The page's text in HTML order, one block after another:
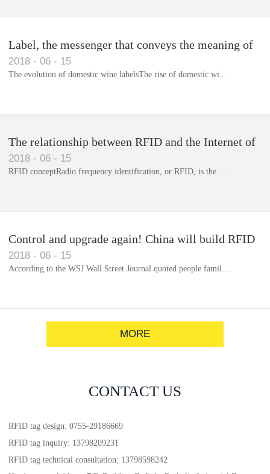
Library RFID electronic label management system
Label, the messenger that conveys the meaning of
the product
2018 - 06 - 15
The evolution of domestic wine labelsThe rise of domestic wi...
The relationship between RFID and the Internet of
Things(1)
2018 - 06 - 15
RFID conceptRadio frequency identification, or RFID, is the ...
Control and upgrade again! China will build RFID
for each car to identify the system(1)
2018 - 06 - 15
According to the WSJ Wall Street Journal quoted people famil...
MORE
CONTACT US
RFID tag design: 0755-29186669
RFID tag inquiry: 13798209231
RFID tag technical consultation: 13798598242